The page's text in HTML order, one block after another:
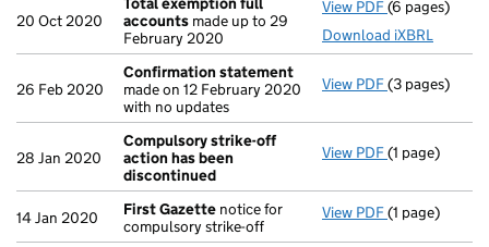
20 Oct 2020
accounts made up to 29
February 2020
View PDF Total
(6 pages)
Download iXBRL
26 Feb 2020
Confirmation statement
made on 12 February 2020
with no updates
View PDF(3 pages)
28 Jan 2020
Compulsory strike-off
action has been
discontinued
View PDF Compulsory
(1 page)
14 Jan 2020 First Gazette notice for
compulsory strike-off
View PDF First Gazette
(1 page)